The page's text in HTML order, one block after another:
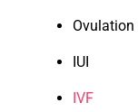
IUI
IVF